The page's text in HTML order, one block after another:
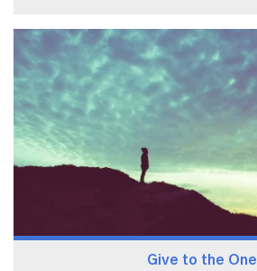
Give to the One